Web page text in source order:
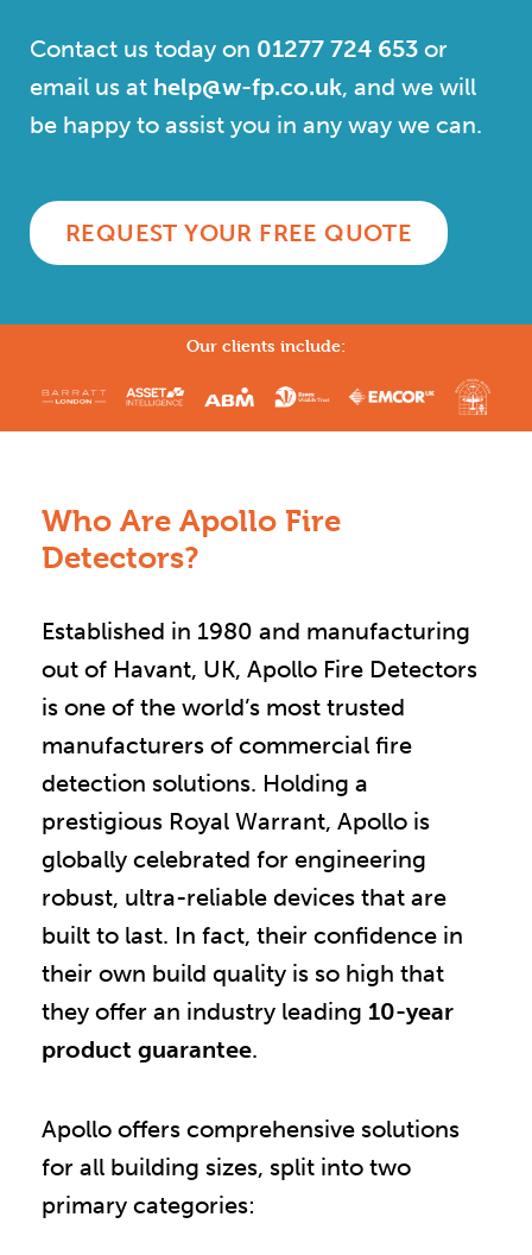
Contact us today on 01277 724 653 or
email us at help@w-fp.co.uk, and we will
be happy to assist you in any way we can.
REQUEST YOUR FREE QUOTE
Our clients include:
Who Are Apollo Fire
Detectors?
Established in 1980 and manufacturing
out of Havant, UK, Apollo Fire Detectors
is one of the world’s most trusted
manufacturers of commercial fire
detection solutions. Holding a
prestigious Royal Warrant, Apollo is
globally celebrated for engineering
robust, ultra-reliable devices that are
built to last. In fact, their confidence in
their own build quality is so high that
they offer an industry leading 10-year
product guarantee.
Apollo offers comprehensive solutions
for all building sizes, split into two
primary categories: